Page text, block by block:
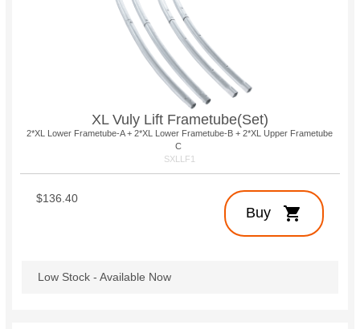
XL Vuly Lift Frametube(Set)
2*XL Lower Frametube-A + 2*XL Lower Frametube-B + 2*XL Upper Frametube
C
SXLLF1
Buy shopping_cart
$136.40
Low Stock - Available Now